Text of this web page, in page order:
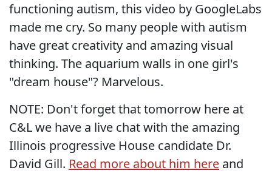
functioning autism, this video by GoogleLabs
made me cry. So many people with autism
have great creativity and amazing visual
thinking. The aquarium walls in one girl's
"dream house"? Marvelous.
NOTE: Don't forget that tomorrow here at
C&L we have a live chat with the amazing
Illinois progressive House candidate Dr.
David Gill. Read more about him here and